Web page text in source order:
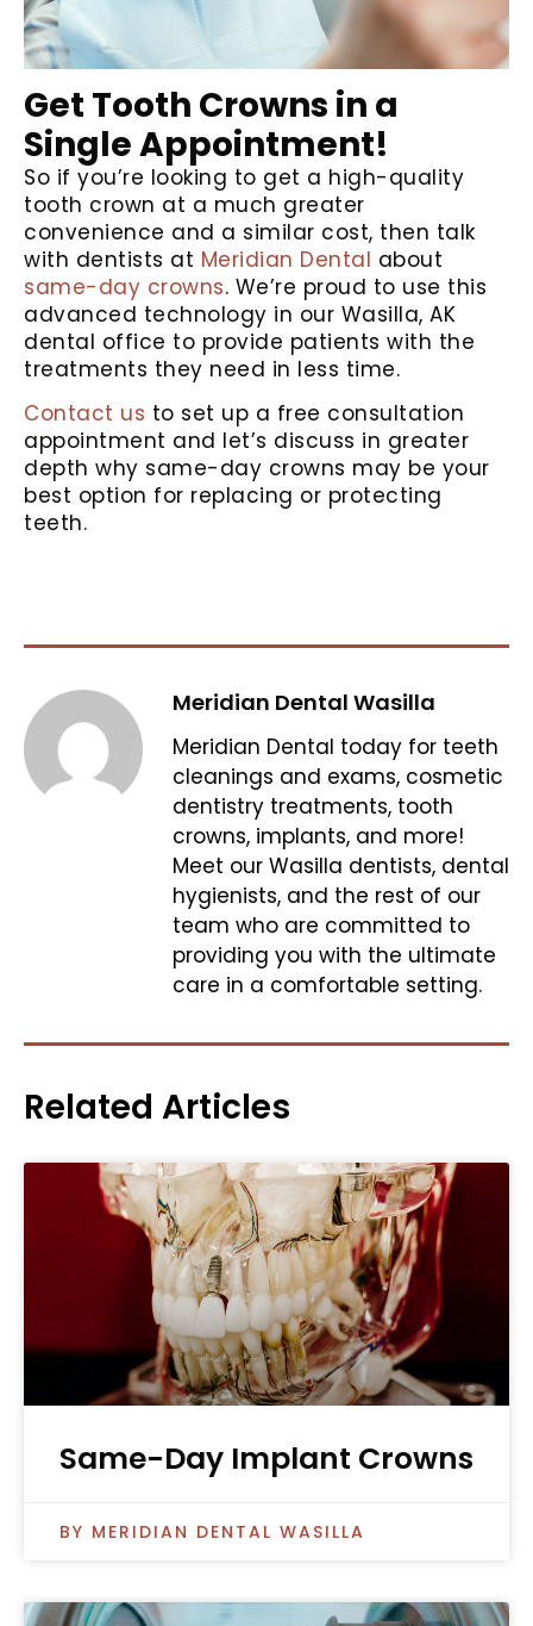
Get Tooth Crowns in a
Single Appointment!
So if you’re looking to get a high-quality
tooth crown at a much greater
convenience and a similar cost, then talk
with dentists at Meridian Dental about
same-day crowns. We’re proud to use this
advanced technology in our Wasilla, AK
dental office to provide patients with the
treatments they need in less time.
Contact us to set up a free consultation
appointment and let’s discuss in greater
depth why same-day crowns may be your
best option for replacing or protecting
teeth.
Meridian Dental Wasilla
Meridian Dental today for teeth
cleanings and exams, cosmetic
dentistry treatments, tooth
crowns, implants, and more!
Meet our Wasilla dentists, dental
hygienists, and the rest of our
team who are committed to
providing you with the ultimate
care in a comfortable setting.
Related Articles
Same-Day Implant Crowns
MERIDIAN DENTAL WASILLA